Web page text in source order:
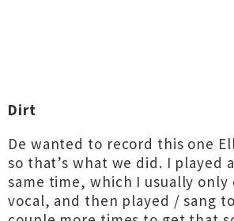
Dirt
De wanted to record this one
so that’s what we did. I played
same time, which I usually only
vocal, and then played / sang